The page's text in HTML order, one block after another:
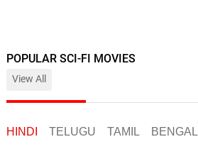
POPULAR SCI-FI MOVIES
View All
HINDI TELUGU TAMIL BENGALI